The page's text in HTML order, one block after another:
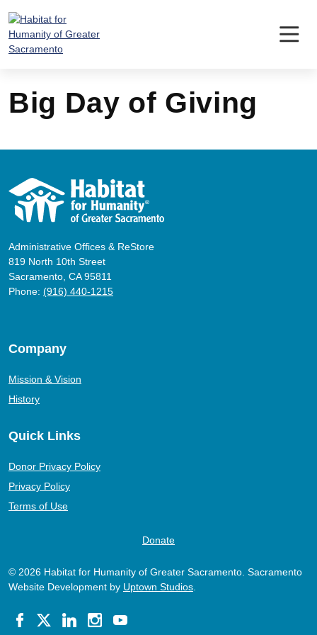
content
Big Day of Giving
Administrative Offices & ReStore
819 North 10th Street
Sacramento, CA 95811
Phone: (916) 440-1215
Company
Mission & Vision
History
Quick Links
Donor Privacy Policy
Privacy Policy
Terms of Use
Donate
© 2026 Habitat for Humanity of Greater Sacramento. Sacramento
Website Development by Uptown Studios.